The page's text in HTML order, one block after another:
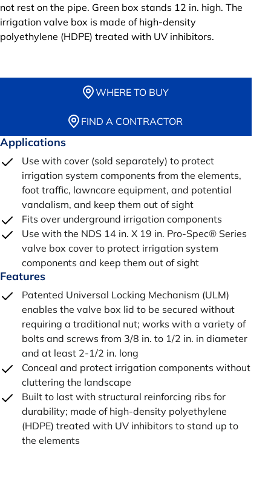
not rest on the pipe. Green box stands 12 in. high. The
irrigation valve box is made of high-density
polyethylene (HDPE) treated with UV inhibitors.
WHERE TO BUY
FIND A CONTRACTOR
Applications
Use with cover (sold separately) to protect
irrigation system components from the elements,
foot traffic, lawncare equipment, and potential
vandalism, and keep them out of sight
Fits over underground irrigation components
Use with the NDS 14 in. X 19 in. Pro-Spec® Series
valve box cover to protect irrigation system
components and keep them out of sight
Features
Patented Universal Locking Mechanism (ULM)
enables the valve box lid to be secured without
requiring a traditional nut; works with a variety of
bolts and screws from 3/8 in. to 1/2 in. in diameter
and at least 2-1/2 in. long
Conceal and protect irrigation components without
cluttering the landscape
Built to last with structural reinforcing ribs for
durability; made of high-density polyethylene
(HDPE) treated with UV inhibitors to stand up to
the elements